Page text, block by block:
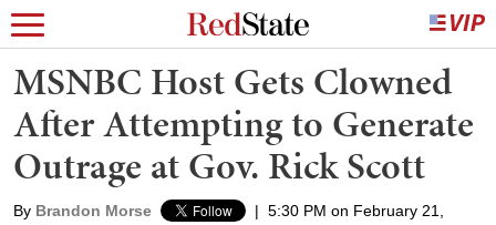
MSNBC Host Gets Clowned
After Attempting to Generate
Outrage at Gov. Rick Scott
By Brandon Morse | 5:30 PM on February 21,